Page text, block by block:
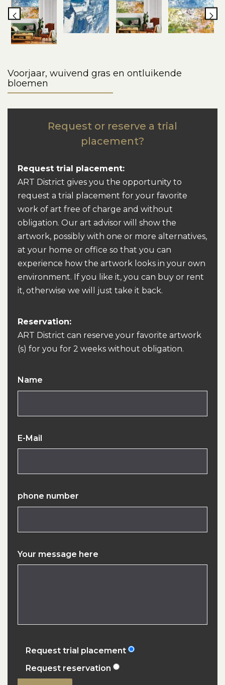
Voorjaar, wuivend gras en ontluikende
bloemen
Request or reserve a trial
placement?
Request trial placement:
ART District gives you the opportunity to
request a trial placement for your favorite
work of art free of charge and without
obligation. Our art advisor will show the
artwork, possibly with one or more alternatives,
at your home or office so that you can
experience how the artwork looks in your own
environment. If you like it, you can buy or rent
it, otherwise we will just take it back.
Reservation:
ART District can reserve your favorite artwork
(s) for you for 2 weeks without obligation.
Name
E-Mail
phone number
Your message here
Request trial placement
Request reservation